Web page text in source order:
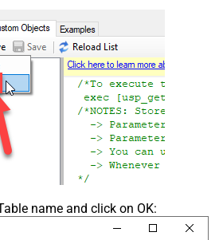
name and click on OK: